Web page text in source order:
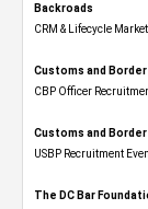
Backroads
CRM & Lifecycle
Customs and
CBP Officer
Customs and
USBP Recruitment
The DC Bar